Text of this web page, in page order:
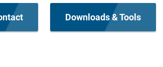
Downloads & Tools